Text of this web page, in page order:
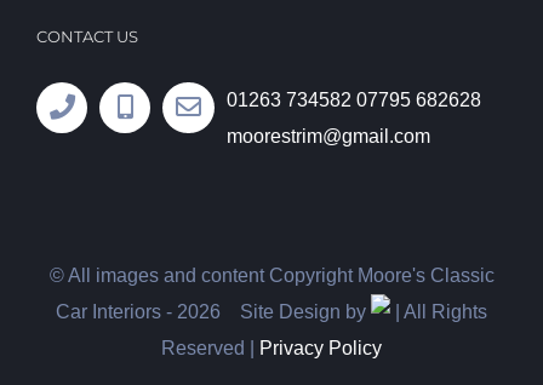
CONTACT US
01263 734582 07795 682628
moorestrim@gmail.com
© All images and content Copyright Moore's Classic
Car Interiors - 2026 Site Design by
| All Rights
Reserved |
Privacy Policy